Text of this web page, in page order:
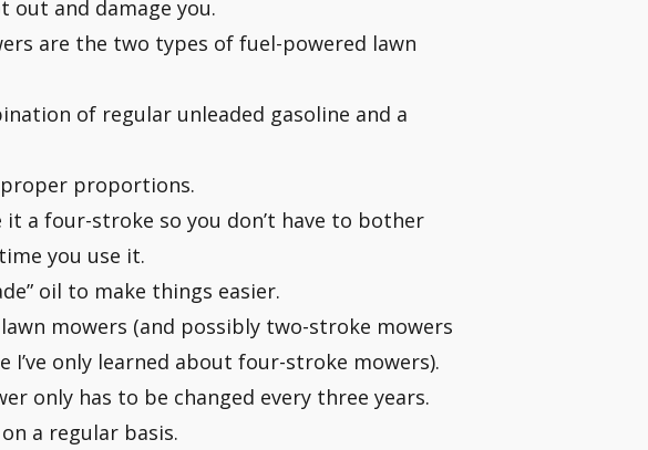
out and damage you.
are the two types of fuel-powered lawn
of regular unleaded gasoline and a
proportions.
it a four-stroke so you don’t have to bother
you use it.
oil to make things easier.
mowers (and possibly two-stroke mowers
I’ve only learned about four-stroke mowers).
only has to be changed every three years.
a regular basis.